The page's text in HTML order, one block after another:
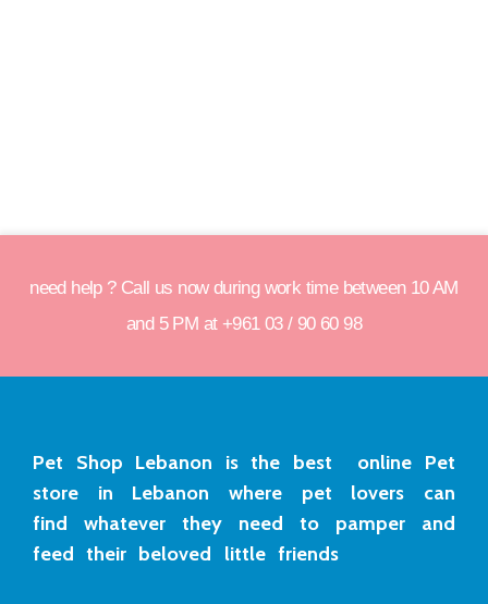
need help ? Call us now during work time between 10 AM
and 5 PM at +961 03 / 90 60 98
Pet Shop Lebanon is the best online Pet
store in Lebanon where pet lovers can
find whatever they need to pamper and
feed their beloved little friends